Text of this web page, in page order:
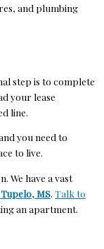
and plumbing
step is to complete
your lease
line.
you need to
to live.
We have a vast
MS. Talk to
an apartment.